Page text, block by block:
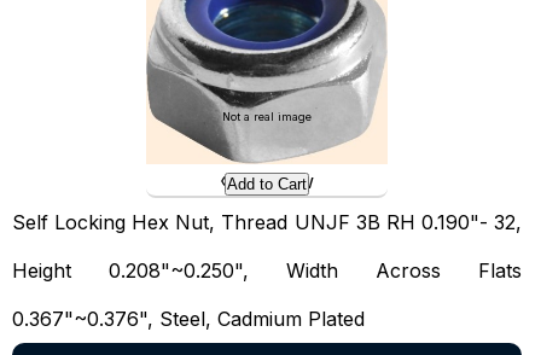
Preview
Not a real image
Add to Cart
Self Locking Hex Nut, Thread UNJF 3B RH 0.190"- 32,
Height 0.208"~0.250", Width Across Flats
0.367"~0.376", Steel, Cadmium Plated